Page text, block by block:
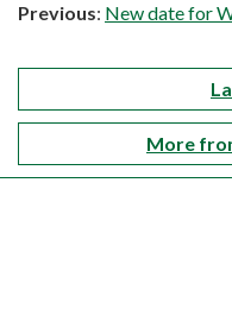
Previous: New date for
More